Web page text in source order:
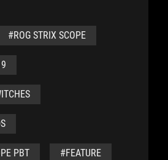
#ROG STRIX SCOPE
PBT #FEATURE